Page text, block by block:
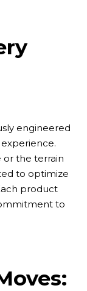
engineered
or the terrain
to optimize
product
to